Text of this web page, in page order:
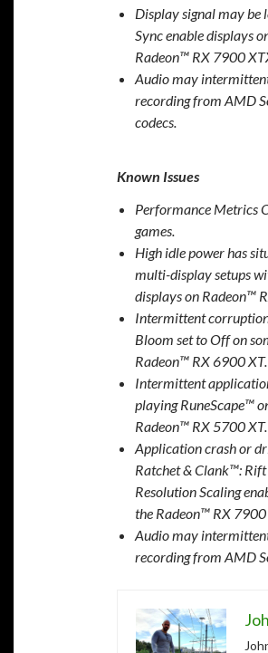
Display signal may
Sync enable displays
Radeon™ RX 7900
Audio may
recording from AMD
codecs.
Known Issues
Performance Metrics
games.
High idle power has
multi-display setups
displays on Radeon™
Intermittent
Bloom set to Off on
Radeon™ RX 6900 XT.
Intermittent
playing RuneScape™
Radeon™ RX 5700 XT.
Application crash or
Ratchet & Clank™:
Resolution Scaling
the Radeon™ RX
Audio may
recording from AMD